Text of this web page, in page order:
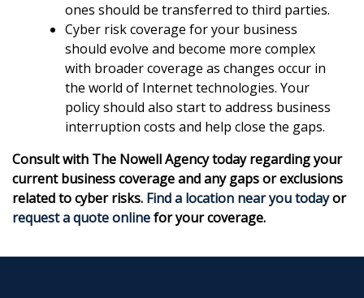
ones should be transferred to third parties.
Cyber risk coverage for your business
should evolve and become more complex
with broader coverage as changes occur in
the world of Internet technologies. Your
policy should also start to address business
interruption costs and help close the gaps.
Consult with The Nowell Agency today regarding your
current business coverage and any gaps or exclusions
related to cyber risks. Find a location near you todayor
request a quote onlinefor your coverage.